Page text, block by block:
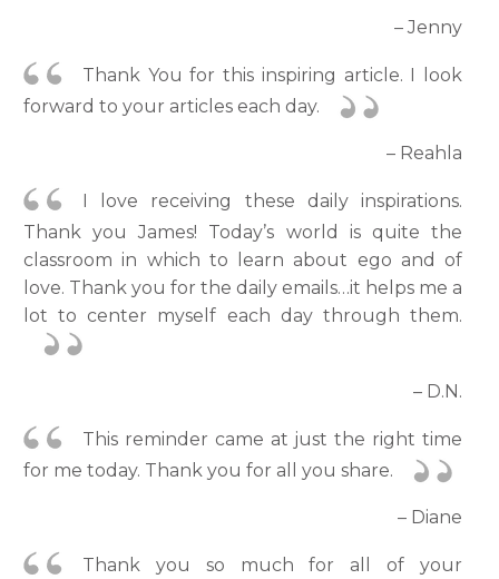
– Jenny
Thank You for this inspiring article. I look
forward to your articles each day.
– Reahla
I love receiving these daily inspirations.
Thank you James! Today’s world is quite the
classroom in which to learn about ego and of
love. Thank you for the daily emails…it helps me a
lot to center myself each day through them.
– D.N.
This reminder came at just the right time
for me today. Thank you for all you share.
– Diane
Thank you so much for all of your